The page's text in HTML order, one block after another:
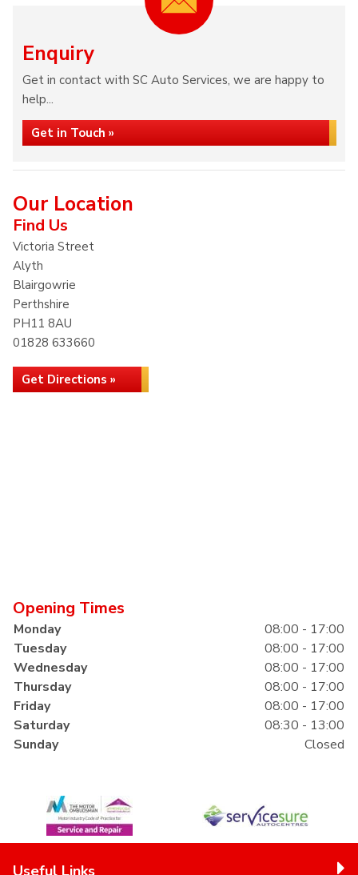
Enquiry
Get in contact with SC Auto Services, we are happy to
help...
Get in Touch »
Our Location
Find Us
Victoria Street
Alyth
Blairgowrie
Perthshire
PH11 8AU
01828 633660
Get Directions »
Opening Times
Monday
08:00 - 17:00
Tuesday
08:00 - 17:00
Wednesday
08:00 - 17:00
Thursday
08:00 - 17:00
Friday
08:00 - 17:00
Saturday
08:30 - 13:00
Sunday
Closed
Useful Links